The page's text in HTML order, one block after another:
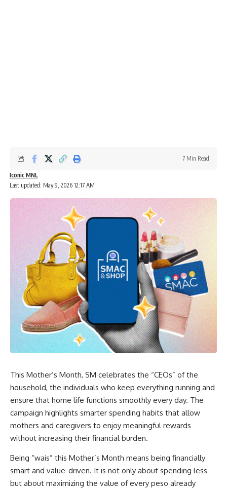
Last updated: May 9, 2026 12:17 AM
Iconic MNL
7 Min Read
This Mother’s Month, SM celebrates the “CEOs” of the
household, the individuals who keep everything running and
ensure that home life functions smoothly every day. The
campaign highlights smarter spending habits that allow
mothers and caregivers to enjoy meaningful rewards
without increasing their financial burden.
Being “wais” this Mother’s Month means being financially
smart and value-driven. It is not only about spending less
but about maximizing the value of every peso already